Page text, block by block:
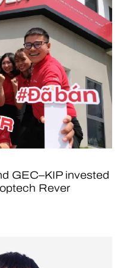
GEC–KIP invested
Rever